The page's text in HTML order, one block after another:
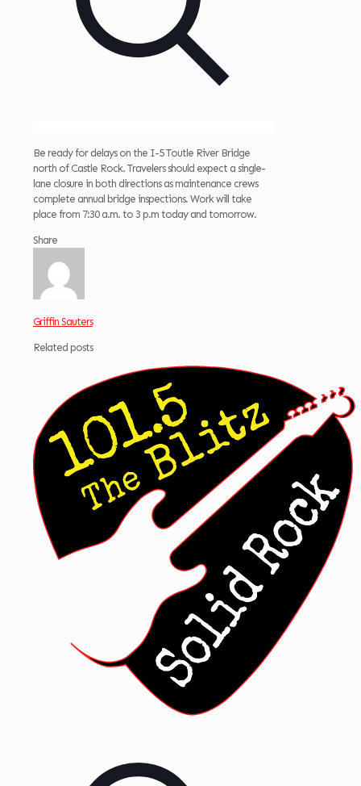
Be ready for delays on the I-5 Toutle River Bridge
north of Castle Rock. Travelers should expect a single-
lane closure in both directions as maintenance crews
complete annual bridge inspections. Work will take
place from 7:30 a.m. to 3 p.m today and tomorrow.
Share
Griffin Sauters
Related posts